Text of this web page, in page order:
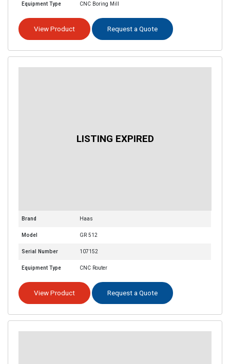
Equipment Type CNC Boring Mill
View Product Request a Quote
Brand Haas
Model GR 512
Serial Number 107152
Equipment Type CNC Router
View Product Request a Quote